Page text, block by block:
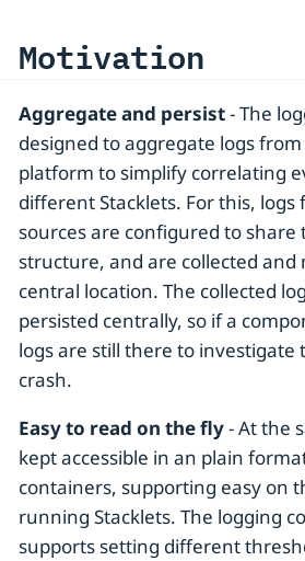
Motivation
Aggregate and persist- The
designed to aggregate logs
platform to simplify correlating
different Stacklets. For this,
sources are configured to share
structure, and are collected and
central location. The collected
persisted centrally, so if a
logs are still there to investigate
crash.
Easy to read on the fly- At the
kept accessible in an plain
containers, supporting easy on
running Stacklets. The logging
supports setting different